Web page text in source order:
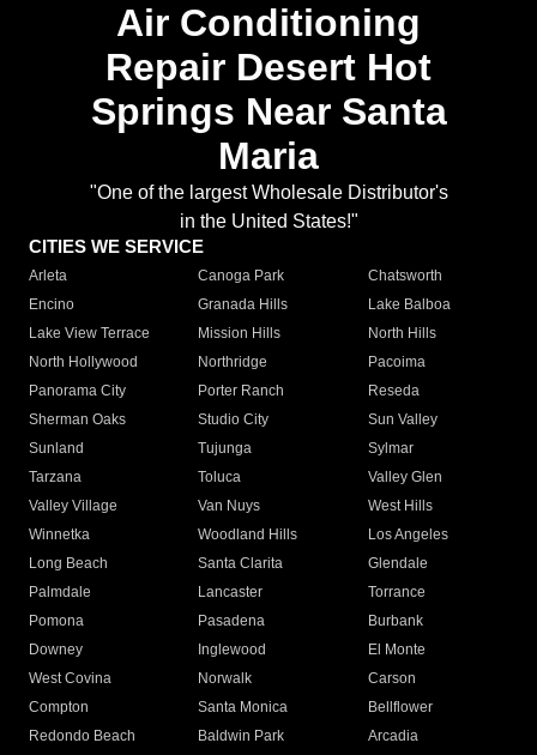
Air Conditioning
Repair Desert Hot
Springs Near Santa
Maria
"One of the largest Wholesale Distributor's
in the United States!"
CITIES WE SERVICE
Arleta Canoga Park
Chatsworth
Encino
Granada Hills
Lake Balboa
Lake View Terrace
Mission Hills
North Hills
North Hollywood
Northridge
Pacoima
Panorama City
Porter Ranch
Reseda
Sherman Oaks
Studio City
Sun Valley
Sunland
Tujunga
Sylmar
Tarzana
Toluca
Valley Glen
Valley Village
Van Nuys
West Hills
Winnetka
Woodland Hills
Los Angeles
Long Beach
Santa Clarita
Glendale
Palmdale
Lancaster
Torrance
Pomona
Pasadena
Burbank
Downey
Inglewood
El Monte
West Covina
Norwalk
Carson
Compton
Santa Monica
Bellflower
Redondo Beach
Baldwin Park Arcadia